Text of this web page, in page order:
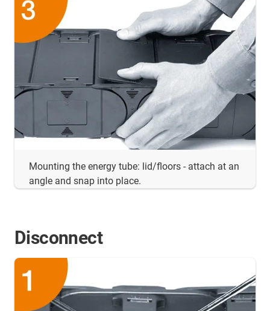
Mounting the energy tube: lid/floors - attach at an
angle and snap into place.
Disconnect